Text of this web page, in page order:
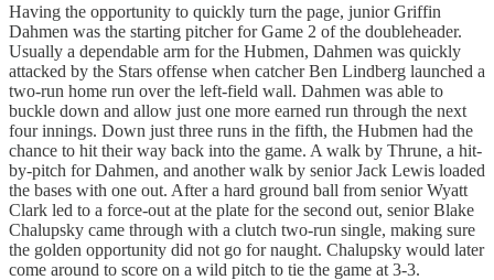
Having the opportunity to quickly turn the page, junior Griffin
Dahmen was the starting pitcher for Game 2 of the doubleheader.
Usually a dependable arm for the Hubmen, Dahmen was quickly
attacked by the Stars offense when catcher Ben Lindberg launched a
two-run home run over the left-field wall. Dahmen was able to
buckle down and allow just one more earned run through the next
four innings. Down just three runs in the fifth, the Hubmen had the
chance to hit their way back into the game. A walk by Thrune, a hit-
by-pitch for Dahmen, and another walk by senior Jack Lewis loaded
the bases with one out. After a hard ground ball from senior Wyatt
Clark led to a force-out at the plate for the second out, senior Blake
Chalupsky came through with a clutch two-run single, making sure
the golden opportunity did not go for naught. Chalupsky would later
come around to score on a wild pitch to tie the game at 3-3.